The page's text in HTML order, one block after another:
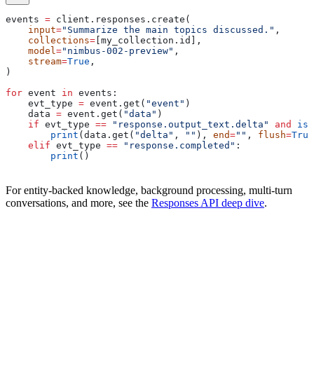
events = client.responses.create(
    input
="Summarize the main topics discussed." ,
    collections
= [my_collection.id],
    model
="nimbus-002-preview" ,
    stream
=True ,
)
for event in events:
    evt_type
= event.get( "event" )
    data
= event.get( "data" )
    if
evt_type == "response.output_text.delta" and
        print
(data.get( "delta" , "" ), end="" , flush=True
    elif
evt_type == "response.completed" :
        print
()
For entity-backed knowledge, background processing, multi-turn
conversations, and more, see the Responses API deep dive.